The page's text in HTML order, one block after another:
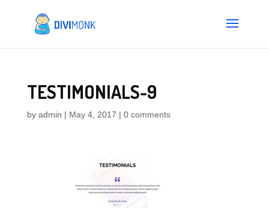
TESTIMONIALS-9
by admin | May 4, 2017 | 0 comments